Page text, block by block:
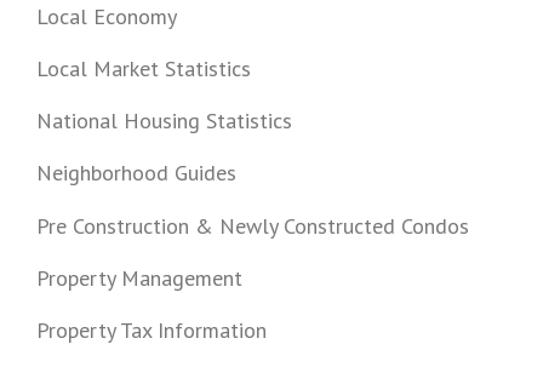
Local Economy
Local Market Statistics
National Housing Statistics
Neighborhood Guides
Pre Construction & Newly Constructed Condos
Property Management
Property Tax Information